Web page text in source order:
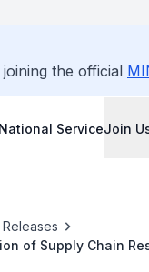
the official
National ServiceJoin
of Supply Chain